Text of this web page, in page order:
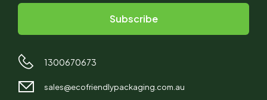
1300670673
sales@ecofriendlypackaging.com.au